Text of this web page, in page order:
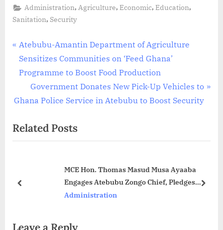
Administration, Agriculture,Economic,Education,
Sanitation, Security
Atebubu-Amantin Department of Agriculture
Sensitizes Communities on ‘Feed Ghana’
Programme to Boost Food Production
Government Donates New Pick-Up Vehicles to
Ghana Police Service in Atebubu to Boost Security
Related Posts
MCE Hon. Thomas Masud Musa Ayaaba
Engages Atebubu Zongo Chief, Pledges
Development for Muslim Communities
Administration